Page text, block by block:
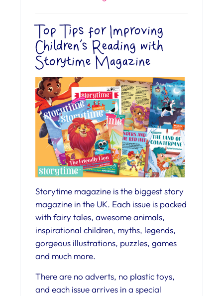
Top Tips for Improving
Children’s Reading with
Storytime Magazine
Storytime magazine is the biggest story
magazine in the UK. Each issue is packed
with fairy tales, awesome animals,
inspirational children, myths, legends,
gorgeous illustrations, puzzles, games
and much more.
There are no adverts, no plastic toys,
and each issue arrives in a special